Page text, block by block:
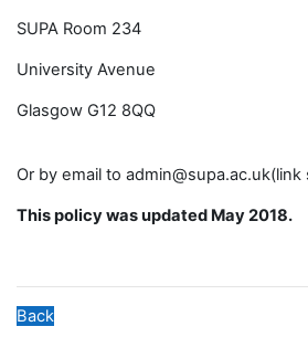
SUPA Room 234
University Avenue
Glasgow G12 8QQ
Or by email to
This policy was updated May 2018.
Back